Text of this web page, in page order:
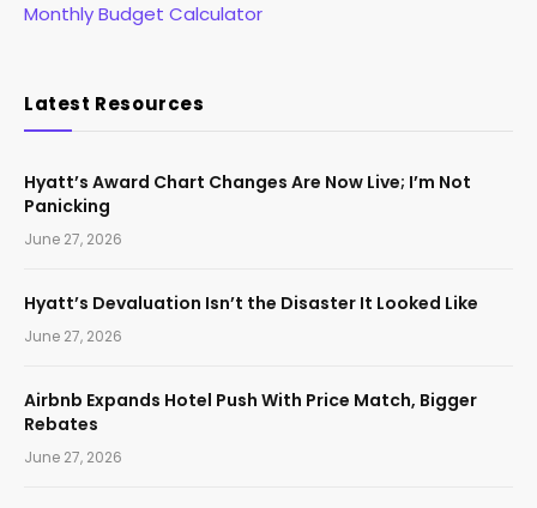
Monthly Budget Calculator
Latest Resources
Hyatt’s Award Chart Changes Are Now Live; I’m Not
Panicking
June 27, 2026
Hyatt’s Devaluation Isn’t the Disaster It Looked Like
June 27, 2026
Airbnb Expands Hotel Push With Price Match, Bigger
Rebates
June 27, 2026